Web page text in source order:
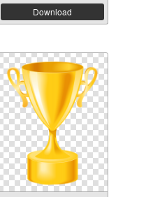
Download